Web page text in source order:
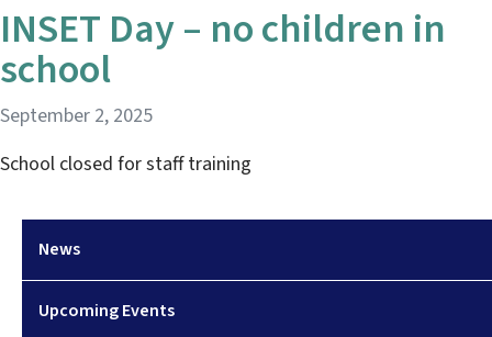
News
Upcoming Events
INSET Day – no children in
school
September 2, 2025
School closed for staff training